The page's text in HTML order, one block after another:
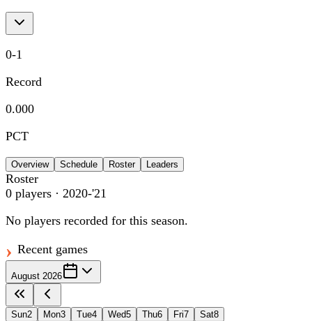
0-1
Record
0.000
PCT
Overview Schedule Roster Leaders
Roster
0 players · 2020-'21
No players recorded for this season.
Recent games
August 2026
Sun2 Mon3 Tue4 Wed5 Thu6 Fri7 Sat8